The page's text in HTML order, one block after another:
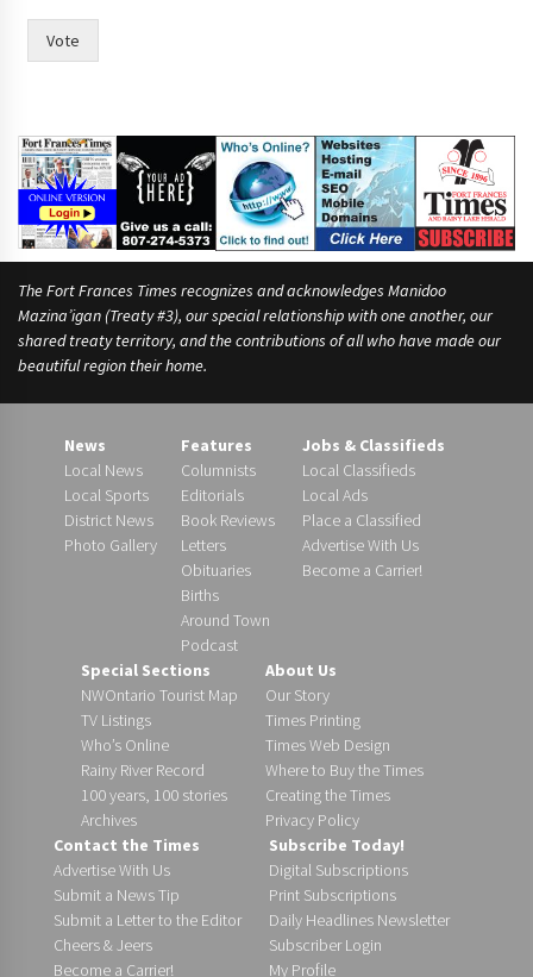
t
Vote
The Fort Frances Times recognizes and acknowledges Manidoo
Mazina’igan (Treaty #3), our special relationship with one another, our
shared treaty territory, and the contributions of all who have made our
beautiful region their home.
News
Local News
Local Sports
District News
Photo Gallery
Features
Columnists
Editorials
Book Reviews
Letters
Obituaries
Births
Around Town
Podcast
Jobs & Classifieds
Local Classifieds
Local Ads
Place a Classified
Advertise With Us
Become a Carrier!
Special Sections
NWOntario Tourist Map
TV Listings
Who’s Online
Rainy River Record
100 years, 100 stories
Archives
About Us
Our Story
Times Printing
Times Web Design
Where to Buy the Times
Creating the Times
Privacy Policy
Contact the Times
Advertise With Us
Submit a News Tip
Submit a Letter to the Editor
Cheers & Jeers
Become a Carrier!
Subscribe Today!
Digital Subscriptions
Print Subscriptions
Daily Headlines Newsletter
Subscriber Login
My Profile